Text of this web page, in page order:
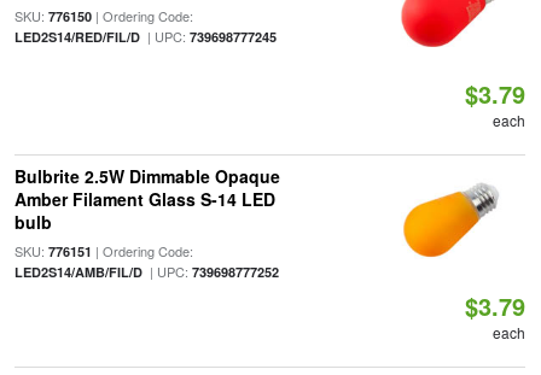
SKU: 776150| Ordering Code:
LED2S14/RED/FIL/D| UPC: 739698777245
$3.79
each
Bulbrite 2.5W Dimmable Opaque
Amber Filament Glass S-14 LED
bulb
SKU: 776151 | Ordering Code:
LED2S14/AMB/FIL/D| UPC: 739698777252
$3.79
each